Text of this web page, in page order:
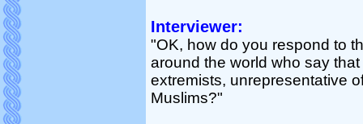
Interviewer:
"OK, how do you respond to
around the world who say
extremists, unrepresentative
Muslims?"